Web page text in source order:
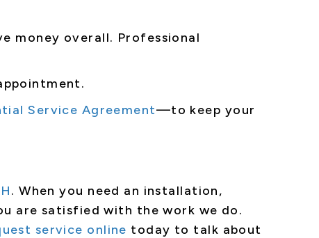
money overall. Professional
Service Agreement—to keep your
. When you need an installation,
are satisfied with the work we do.
service online today to talk about